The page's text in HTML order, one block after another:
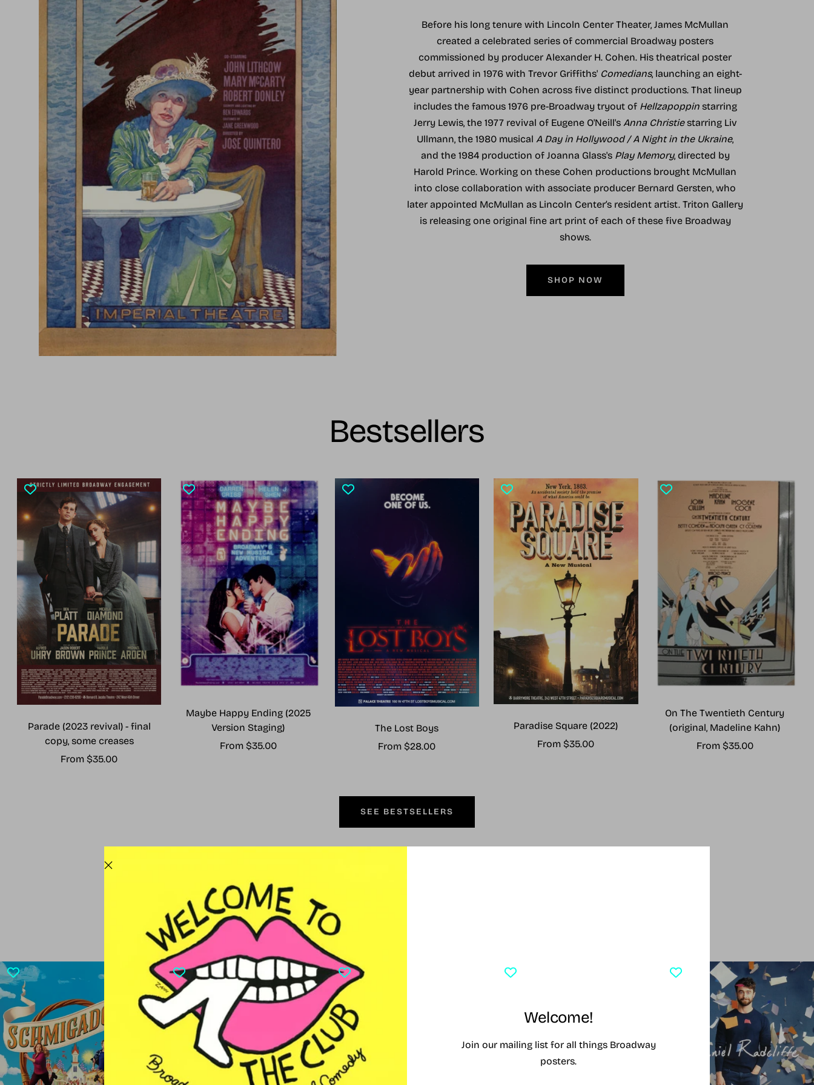
Welcome!
Join our mailing list for all things Broadway
posters.
Before his long tenure with Lincoln Center Theater, James McMullan
created a celebrated series of commercial Broadway posters
commissioned by producer Alexander H. Cohen. His theatrical poster
debut arrived in 1976 with Trevor Griffiths' Comedians, launching an eight-
year partnership with Cohen across five distinct productions. That lineup
includes the famous 1976 pre-Broadway tryout of Hellzapoppinstarring
Jerry Lewis, the 1977 revival of Eugene O'Neill's Anna Christiestarring Liv
Ullmann, the 1980 musicalA Day in Hollywood / A Night in the Ukraine,
and the 1984 production of Joanna Glass's Play Memory, directed by
Harold Prince. Working on these Cohen productions brought McMullan
into close collaboration with associate producer Bernard Gersten, who
later appointed McMullan as Lincoln Center’s resident artist. Triton Gallery
is releasing one original fine art print of each of these five Broadway
shows.
SHOP NOW
Bestsellers
Parade (2023 revival) - final
copy, some creases
Sale
From $35.00
Maybe Happy Ending (2025
Version Staging)
Sale
From $35.00
The Lost Boys
Sale
From $28.00
Paradise Square (2022)
Sale
From $35.00
On The Twentieth Century
(original, Madeline Kahn)
Sale
From $35.00
SEE BESTSELLERS
CURRENTLY PLAYING
SOLD OUT